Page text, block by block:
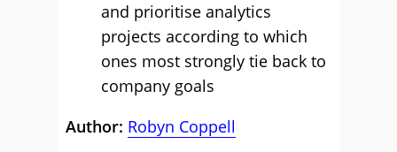
and prioritise analytics
projects according to which
ones most strongly tie back to
company goals
Author: Robyn Coppell